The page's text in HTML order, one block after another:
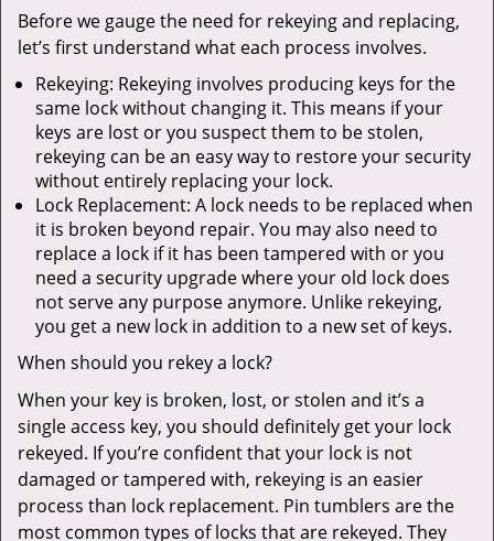
Before we gauge the need for rekeying and replacing,
let’s first understand what each process involves.
Rekeying: Rekeying involves producing keys for the
same lock without changing it. This means if your
keys are lost or you suspect them to be stolen,
rekeying can be an easy way to restore your security
without entirely replacing your lock.
Lock Replacement: A lock needs to be replaced when
it is broken beyond repair. You may also need to
replace a lock if it has been tampered with or you
need a security upgrade where your old lock does
not serve any purpose anymore. Unlike rekeying,
you get a new lock in addition to a new set of keys.
When should you rekey a lock?
When your key is broken, lost, or stolen and it’s a
single access key, you should definitely get your lock
rekeyed. If you’re confident that your lock is not
damaged or tampered with, rekeying is an easier
process than lock replacement. Pin tumblers are the
most common types of locks that are rekeyed. They